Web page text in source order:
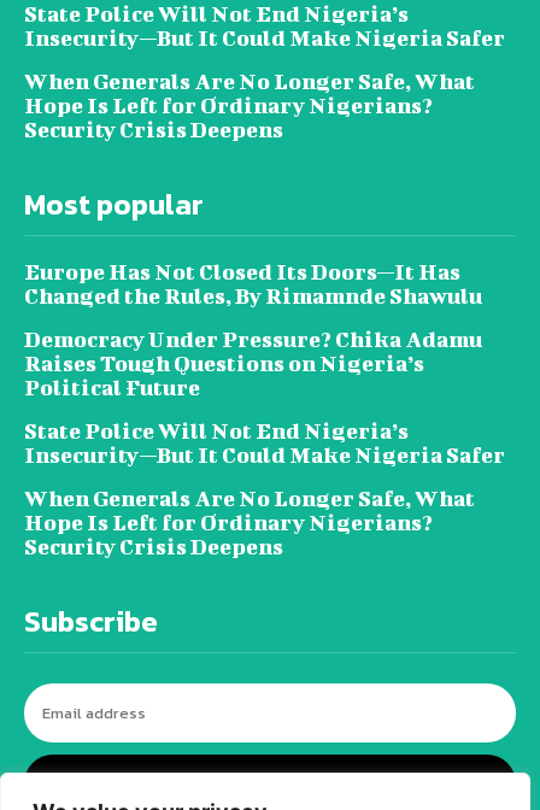
State Police Will Not End Nigeria’s
Insecurity—But It Could Make Nigeria Safer
When Generals Are No Longer Safe, What
Hope Is Left for Ordinary Nigerians?
Security Crisis Deepens
Most popular
Europe Has Not Closed Its Doors—It Has
Changed the Rules, By Rimamnde Shawulu
Democracy Under Pressure? Chika Adamu
Raises Tough Questions on Nigeria’s
Political Future
State Police Will Not End Nigeria’s
Insecurity—But It Could Make Nigeria Safer
When Generals Are No Longer Safe, What
Hope Is Left for Ordinary Nigerians?
Security Crisis Deepens
Subscribe